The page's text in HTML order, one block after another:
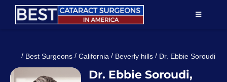
Skip
TOGGLE
About Us
/ Best Surgeons / California / Beverly hills / Dr. Ebbie Soroudi
Dr. Ebbie Soroudi,